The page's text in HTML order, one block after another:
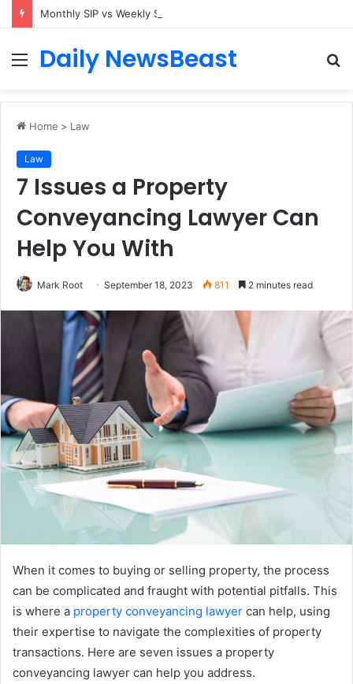
Monthly SIP vs Weekly SIP: Does Frequency Matter?
Menu
Daily NewsBeast
Home > Law
Law
7 Issues a Property
Conveyancing Lawyer Can
Help You With
Mark Root September 18, 2023 811 2 minutes read
When it comes to buying or selling property, the process
can be complicated and fraught with potential pitfalls. This
is where a property conveyancing lawyer can help, using
their expertise to navigate the complexities of property
transactions. Here are seven issues a property
conveyancing lawyer can help you address.